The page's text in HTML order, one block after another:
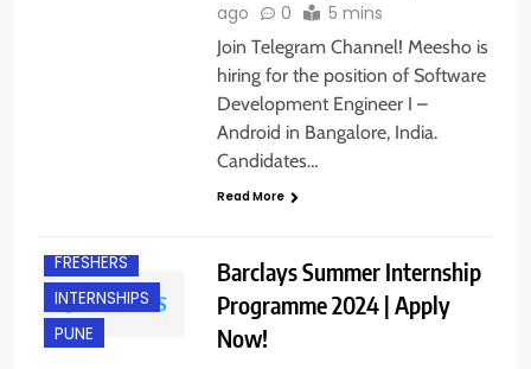
ago
0 5 mins
Join Telegram Channel! Meesho is
hiring for the position of Software
Development Engineer I –
Android in Bangalore, India.
Candidates…
Read More
FRESHERS
INTERNSHIPS
PUNE
Barclays Summer Internship
Programme 2024 | Apply
Now!